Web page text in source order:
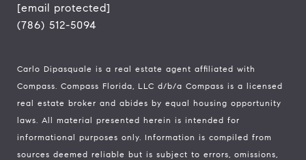
[email protected]
(786) 512-5094
Carlo Dipasquale is a real estate agent affiliated with
Compass. Compass Florida, LLC d/b/a Compass is a licensed
real estate broker and abides by equal housing opportunity
laws. All material presented herein is intended for
informational purposes only. Information is compiled from
sources deemed reliable but is subject to errors, omissions,